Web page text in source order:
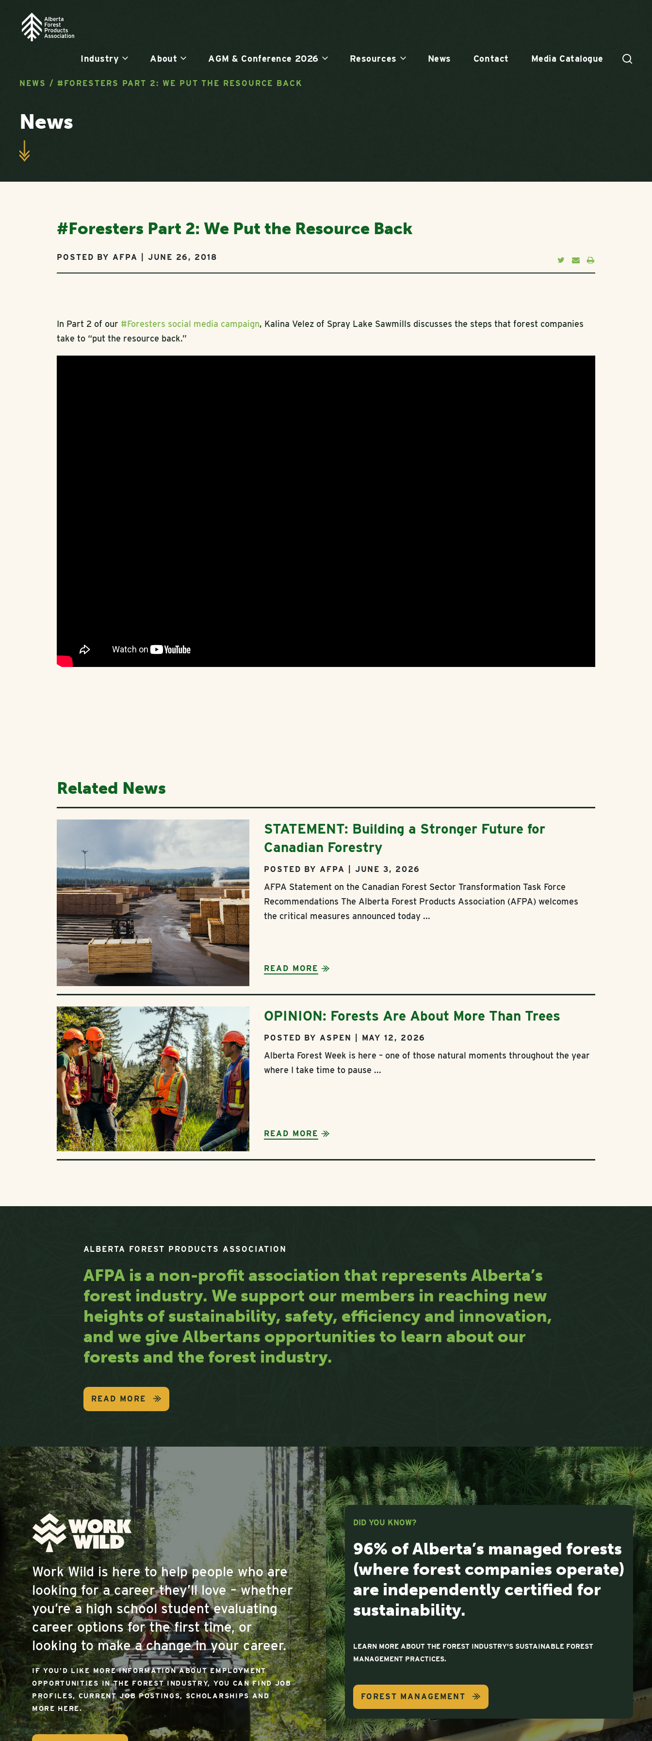
Industry About AGM & Conference 2026 Resources News Contact Media Catalogue
NEWS /#FORESTERS PART 2: WE PUT THE RESOURCE BACK
News
#Foresters Part 2: We Put the Resource Back
POSTED BY AFPA | JUNE 26, 2018
In Part 2 of our #Foresters social media campaign, Kalina Velez of Spray Lake Sawmills discusses the steps that forest companies
take to “put the resource back.”
Related News
STATEMENT: Building a Stronger Future for
Canadian Forestry
POSTED BY AFPA | JUNE 3, 2026
AFPA Statement on the Canadian Forest Sector Transformation Task Force
Recommendations The Alberta Forest Products Association (AFPA) welcomes
the critical measures announced today ...
READ MORE
OPINION: Forests Are About More Than Trees
POSTED BY ASPEN | MAY 12, 2026
Alberta Forest Week is here – one of those natural moments throughout the year
where I take time to pause ...
READ MORE
ALBERTA FOREST PRODUCTS ASSOCIATION
AFPA is a non-profit association that represents Alberta’s
forest industry. We support our members in reaching new
heights of sustainability, safety, efficiency and innovation,
and we give Albertans opportunities to learn about our
forests and the forest industry.
READ MORE
Work Wild is here to help people who are
looking for a career they’ll love – whether
you’re a high school student evaluating
career options for the first time, or
looking to make a change in your career.
IF YOU’D LIKE MORE INFORMATION ABOUT EMPLOYMENT
OPPORTUNITIES IN THE FOREST INDUSTRY, YOU CAN FIND JOB
PROFILES, CURRENT JOB POSTINGS, SCHOLARSHIPS AND
MORE HERE.
DID YOU KNOW?
96% of Alberta’s managed forests
(where forest companies operate)
are independently certified for
sustainability.
LEARN MORE ABOUT THE FOREST INDUSTRY'S SUSTAINABLE FOREST
MANAGEMENT PRACTICES.
FOREST MANAGEMENT